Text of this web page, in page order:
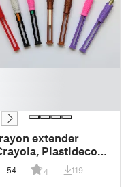
extender
Plastidecor
similar)
54 4 119